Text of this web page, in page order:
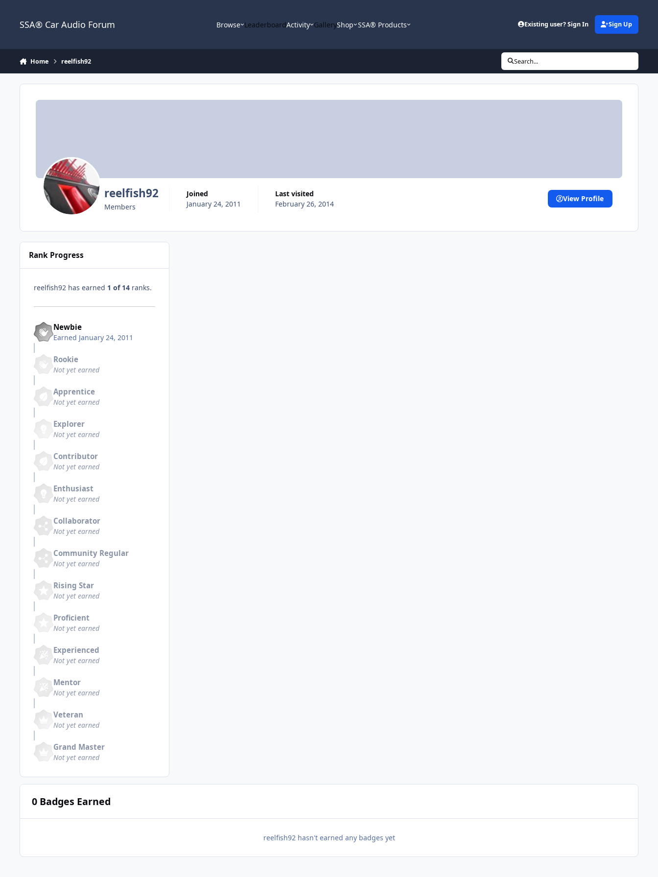
SSA® Car Audio Forum Browse LeaderboardActivity GalleryShop SSA® Products Existing user? Sign In Sign Up
Home reelfish92 Search...
reelfish92
Members
Joined
January 24, 2011
Last visited
February 26, 2014
View Profile
Rank Progress
reelfish92 has earned 1 of 14 ranks.
Newbie
Earned January 24, 2011
Rookie
Not yet earned
Apprentice
Not yet earned
Explorer
Not yet earned
Contributor
Not yet earned
Enthusiast
Not yet earned
Collaborator
Not yet earned
Community Regular
Not yet earned
Rising Star
Not yet earned
Proficient
Not yet earned
Experienced
Not yet earned
Mentor
Not yet earned
Veteran
Not yet earned
Grand Master
Not yet earned
0 Badges Earned
reelfish92 hasn't earned any badges yet